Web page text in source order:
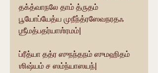
தக்த்வாநலே தாம் த்ருதம்
பூயோப்யேத்ய முநீந்த்ரஸேவநரதஃ
ஶ்ரீமத்பதர்யாஶ்ரமம்|
ப்ரீத்யா தத்ர ஸுநந்தநம் ஸுமஹிதம்
ஶிஷ்யம் ச ஸம்ந்யாஸயந்|